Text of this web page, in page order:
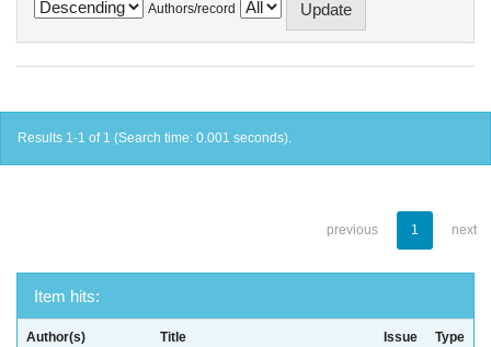
Authors/record
Results 1-1 of 1 (Search time: 0.001 seconds).
previous 1 next
Item hits:
Author(s) Title
Issue
Type